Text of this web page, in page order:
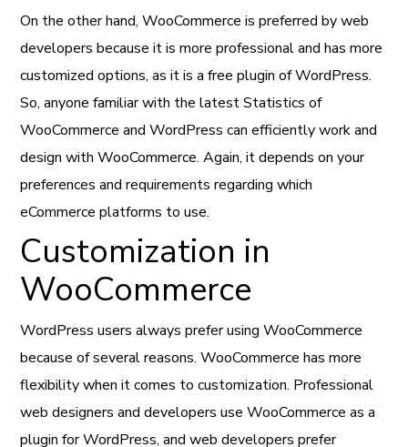
On the other hand, WooCommerce is preferred by web
developers because it is more professional and has more
customized options, as it is a free plugin of WordPress.
So, anyone familiar with the latest Statistics of
WooCommerce and WordPress can efficiently work and
design with WooCommerce. Again, it depends on your
preferences and requirements regarding which
eCommerce platforms to use.
Customization in
WooCommerce
WordPress users always prefer using WooCommerce
because of several reasons. WooCommerce has more
flexibility when it comes to customization. Professional
web designers and developers use WooCommerce as a
plugin for WordPress, and web developers prefer